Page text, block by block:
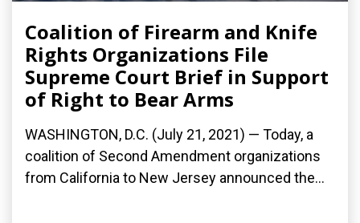
Coalition of Firearm and Knife
Rights Organizations File
Supreme Court Brief in Support
of Right to Bear Arms
WASHINGTON, D.C. (July 21, 2021) — Today, a
coalition of Second Amendment organizations
from California to New Jersey announced the...